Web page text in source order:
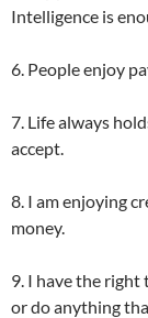
Intelligence is
6. People enjoy
7. Life always
accept.
8. I am enjoying
money.
9. I have the right
or do anything